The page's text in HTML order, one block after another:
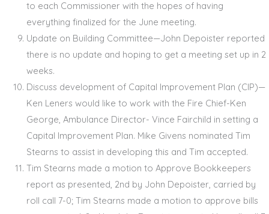
to each Commissioner with the hopes of having
everything finalized for the June meeting.
Update on Building Committee—John Depoister reported
there is no update and hoping to get a meeting set up in 2
weeks.
Discuss development of Capital Improvement Plan (CIP)—
Ken Leners would like to work with the Fire Chief-Ken
George, Ambulance Director- Vince Fairchild in setting a
Capital Improvement Plan. Mike Givens nominated Tim
Stearns to assist in developing this and Tim accepted.
Tim Stearns made a motion to Approve Bookkeepers
report as presented, 2nd by John Depoister, carried by
roll call 7-0; Tim Stearns made a motion to approve bills